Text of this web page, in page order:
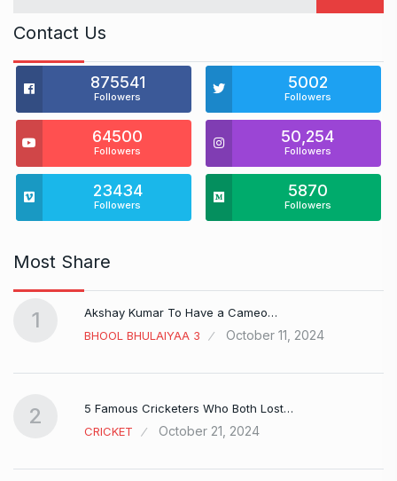
Contact Us
875541
Followers
5002
Followers
64500
Followers
50,254
Followers
23434
Followers
5870
Followers
Most Share
1
Akshay Kumar To Have a Cameo…
BHOOL BHULAIYAA 3
October 11, 2024
2
5 Famous Cricketers Who Both Lost…
CRICKET
October 21, 2024